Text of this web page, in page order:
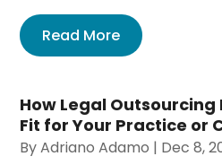
Read More
How Legal
Fit for Your Practice or
ByAdriano Adamo | Dec 8,